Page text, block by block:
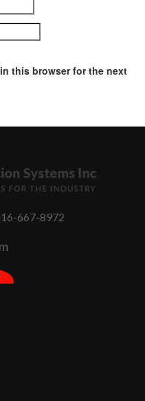
this browser for the next
667-8972